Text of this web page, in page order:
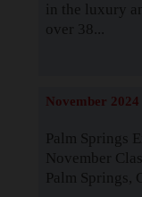
in the luxury
over 38...
November
Palm Springs
November
Palm Springs,